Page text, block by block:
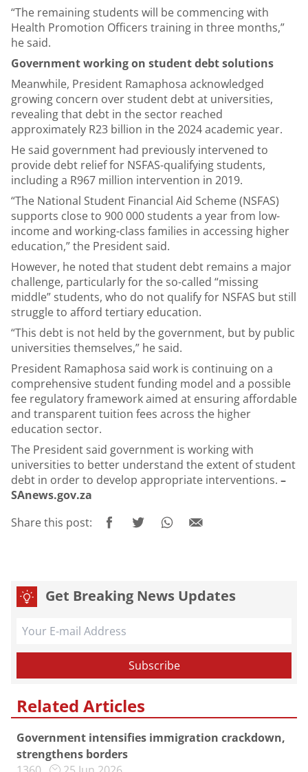
“The remaining students will be commencing with
Health Promotion Officers training in three months,”
he said.
Government working on student debt solutions
Meanwhile, President Ramaphosa acknowledged
growing concern over student debt at universities,
revealing that debt in the sector reached
approximately R23 billion in the 2024 academic year.
He said government had previously intervened to
provide debt relief for NSFAS-qualifying students,
including a R967 million intervention in 2019.
“The National Student Financial Aid Scheme (NSFAS)
supports close to 900 000 students a year from low-
income and working-class families in accessing higher
education,” the President said.
However, he noted that student debt remains a major
challenge, particularly for the so-called “missing
middle” students, who do not qualify for NSFAS but still
struggle to afford tertiary education.
“This debt is not held by the government, but by public
universities themselves,” he said.
President Ramaphosa said work is continuing on a
comprehensive student funding model and a possible
fee regulatory framework aimed at ensuring affordable
and transparent tuition fees across the higher
education sector.
The President said government is working with
universities to better understand the extent of student
debt in order to develop appropriate interventions. –
SAnews.gov.za
Share this post:
Get Breaking News Updates
Related Articles
Government intensifies immigration crackdown,
strengthens borders